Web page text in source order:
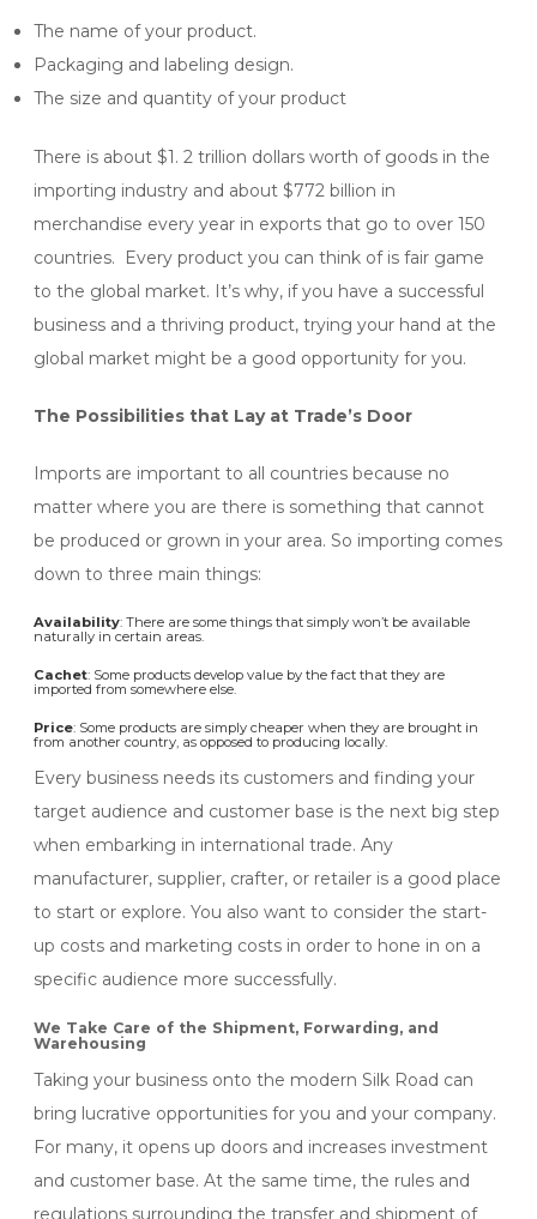
The name of your product.
Packaging and labeling design.
The size and quantity of your product
There is about $1. 2 trillion dollars worth of goods in the
importing industry and about $772 billion in
merchandise every year in exports that go to over 150
countries. Every product you can think of is fair game
to the global market. It’s why, if you have a successful
business and a thriving product, trying your hand at the
global market might be a good opportunity for you.
The Possibilities that Lay at Trade’s Door
Imports are important to all countries because no
matter where you are there is something that cannot
be produced or grown in your area. So importing comes
down to three main things:
Availability: There are some things that simply won’t be available
naturally in certain areas.
Cachet: Some products develop value by the fact that they are
imported from somewhere else.
Price: Some products are simply cheaper when they are brought in
from another country, as opposed to producing locally.
Every business needs its customers and finding your
target audience and customer base is the next big step
when embarking in international trade. Any
manufacturer, supplier, crafter, or retailer is a good place
to start or explore. You also want to consider the start-
up costs and marketing costs in order to hone in on a
specific audience more successfully.
We Take Care of the Shipment, Forwarding, and
Warehousing
Taking your business onto the modern Silk Road can
bring lucrative opportunities for you and your company.
For many, it opens up doors and increases investment
and customer base. At the same time, the rules and
regulations surrounding the transfer and shipment of